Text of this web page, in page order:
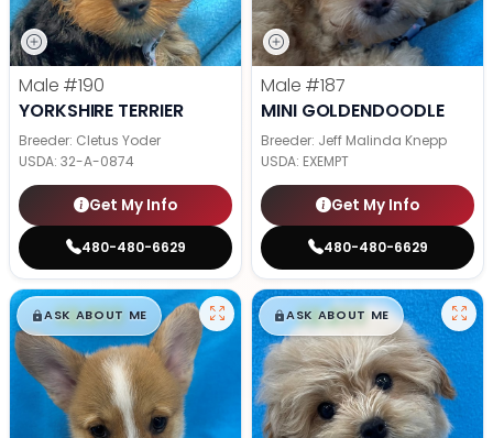
Male #190
YORKSHIRE TERRIER
Breeder: Cletus Yoder
USDA: 32-A-0874
Get My Info
480-480-6629
Male #187
MINI GOLDENDOODLE
Breeder: Jeff Malinda Knepp
USDA: EXEMPT
Get My Info
480-480-6629
$█,█99
ASK ABOUT ME $█,█99
ASK ABOUT ME